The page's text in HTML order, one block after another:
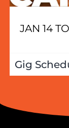
JAN 14
Gig